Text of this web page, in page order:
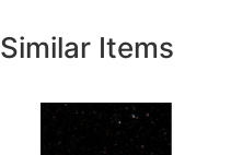
Similar Items